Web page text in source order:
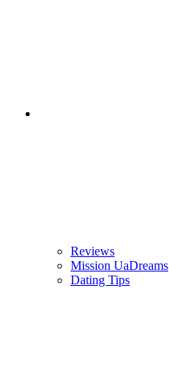
Reviews
Mission UaDreams
Dating Tips